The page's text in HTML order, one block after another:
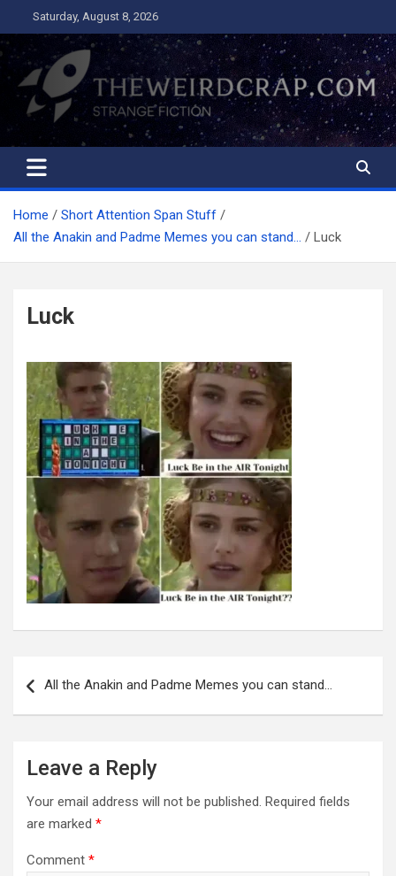
to
content
Saturday, August 8, 2026
The Weird Crap
Strange Fiction and Humor!
Home
Short Attention Span Stuff
All the Anakin and Padme Memes you can stand…
Luck
Luck
navigation
All the Anakin and Padme Memes you can stand…
Leave a Reply
Your email address will not be published. Required fields
are marked *
Comment *